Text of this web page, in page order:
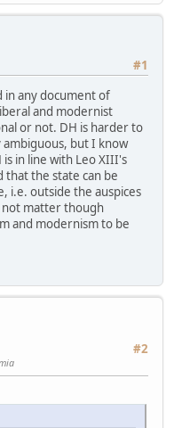
#1
in any document of
and modernist
or not. DH is harder to
but I know
in line with Leo XIII's
that the state can be
i.e. outside the auspices
not matter though
and modernism to be
#2